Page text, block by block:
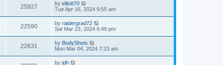
25927 by elliott70
Tue Apr 16, 2024 9:55 am
22590 by raidergrad72
Sat Mar 23, 2024 6:49 pm
22631 by BodyShots
Mon Mar 04, 2024 7:23 am
by jdh